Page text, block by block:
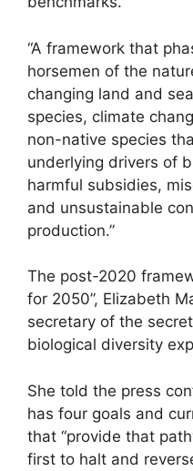
“A framework that
horsemen of the
changing land and
species, climate
non-native species
underlying drivers of
harmful subsidies,
and unsustainable
production.”
The post-2020
for 2050”, Elizabeth
secretary of the
biological diversity
She told the press
has four goals and
that “provide that
first to halt and